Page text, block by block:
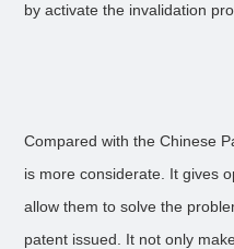
by activate the invalidation
Compared with the Chinese
is more considerate. It gives
allow them to solve the
patent issued. It not only